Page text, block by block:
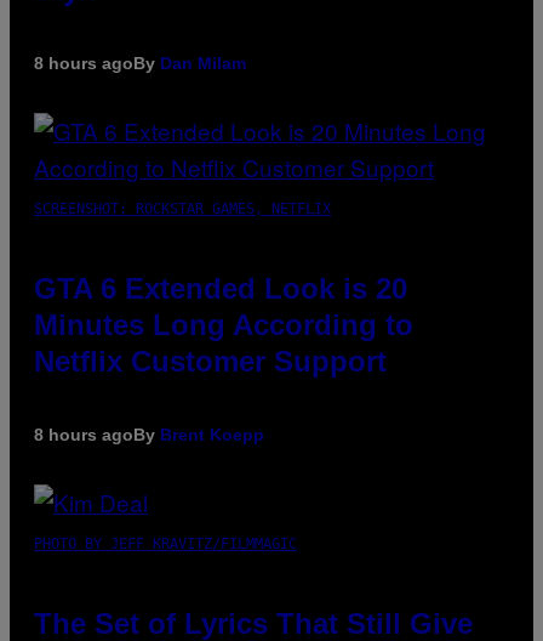
8 hours agoBy Dan Milam
SCREENSHOT: ROCKSTAR GAMES, NETFLIX
GTA 6 Extended Look is 20
Minutes Long According to
Netflix Customer Support
8 hours agoBy Brent Koepp
PHOTO BY JEFF KRAVITZ/FILMMAGIC
The Set of Lyrics That Still Give